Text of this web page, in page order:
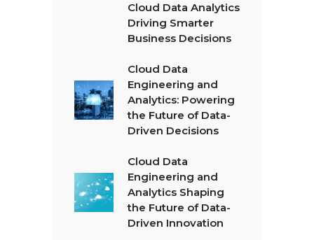
Cloud Data Analytics
Driving Smarter
Business Decisions
Cloud Data
Engineering and
Analytics: Powering
the Future of Data-
Driven Decisions
Cloud Data
Engineering and
Analytics Shaping
the Future of Data-
Driven Innovation